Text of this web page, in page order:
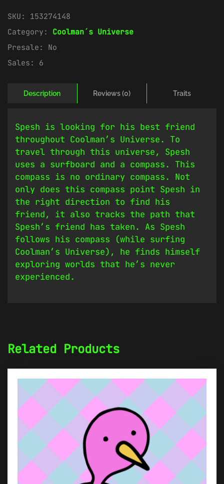
SKU: 153274148
Category: Coolman´s Universe
Presale: No
Sales: 6
Description Reviews (0) Traits
Spesh is looking for his best friend
throughout Coolman’s Universe. To
travel through this universe, Spesh
uses a surfboard and a compass. This
compass is no ordinary compass. Not
only does this compass point Spesh in
the right direction to find his
friend, it also tracks the path that
Spesh’s friend has taken. As Spesh
follows his compass (while surfing
Coolman’s Universe), he finds himself
exploring worlds that he’s never
experienced.
Related Products